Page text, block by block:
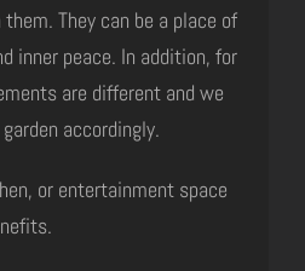
They can be a place of
inner peace. In addition, for
are different and we
accordingly.
or entertainment space